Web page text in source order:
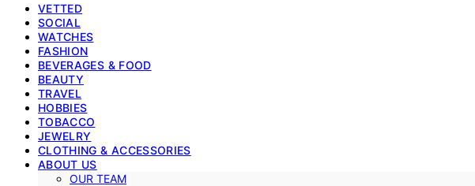
VETTED
SOCIAL
WATCHES
FASHION
BEVERAGES & FOOD
BEAUTY
TRAVEL
HOBBIES
TOBACCO
JEWELRY
CLOTHING & ACCESSORIES
ABOUT US
OUR TEAM